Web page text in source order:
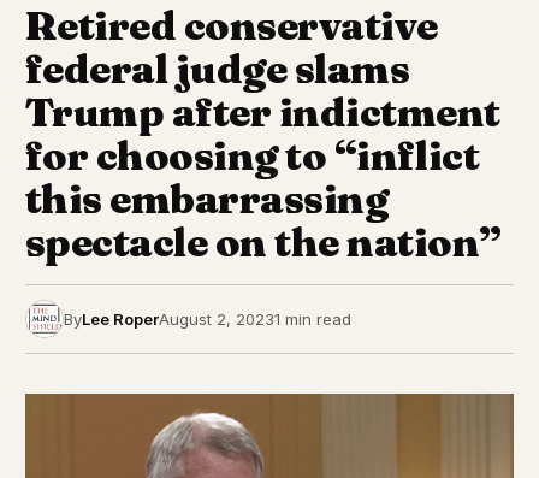
Retired conservative
federal judge slams
Trump after indictment
for choosing to “inflict
this embarrassing
spectacle on the nation”
ByLee RoperAugust 2, 20231 min read